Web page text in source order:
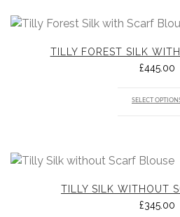
TILLY FOREST SILK
£445.00
SELECT
TILLY SILK WITHOUT
£345.00